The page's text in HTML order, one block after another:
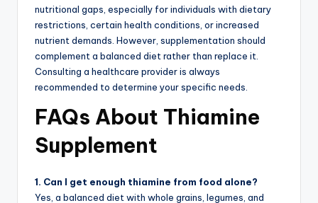
nutritional gaps, especially for individuals with dietary
restrictions, certain health conditions, or increased
nutrient demands. However, supplementation should
complement a balanced diet rather than replace it.
Consulting a healthcare provider is always
recommended to determine your specific needs.
FAQs About Thiamine
Supplement
1. Can I get enough thiamine from food alone?
Yes, a balanced diet with whole grains, legumes, and